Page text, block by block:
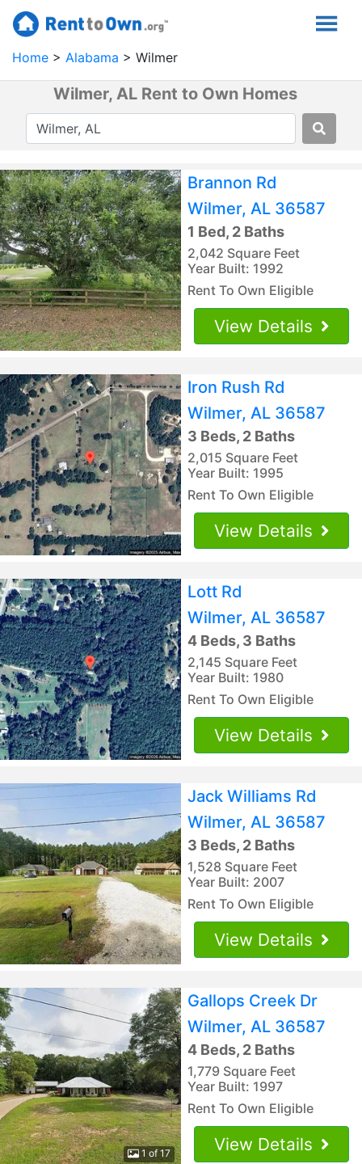
Home Alabama Wilmer
Wilmer, AL Rent to Own Homes
Brannon Rd
Wilmer, AL 36587
1 Bed, 2 Baths
2,042 Square Feet
Year Built: 1992
Rent To Own Eligible
View Details
Iron Rush Rd
Wilmer, AL 36587
3 Beds, 2 Baths
2,015 Square Feet
Year Built: 1995
Rent To Own Eligible
View Details
Lott Rd
Wilmer, AL 36587
4 Beds, 3 Baths
2,145 Square Feet
Year Built: 1980
Rent To Own Eligible
View Details
Jack Williams Rd
Wilmer, AL 36587
3 Beds, 2 Baths
1,528 Square Feet
Year Built: 2007
Rent To Own Eligible
View Details
1 of 17
Gallops Creek Dr
Wilmer, AL 36587
4 Beds, 2 Baths
1,779 Square Feet
Year Built: 1997
Rent To Own Eligible
View Details